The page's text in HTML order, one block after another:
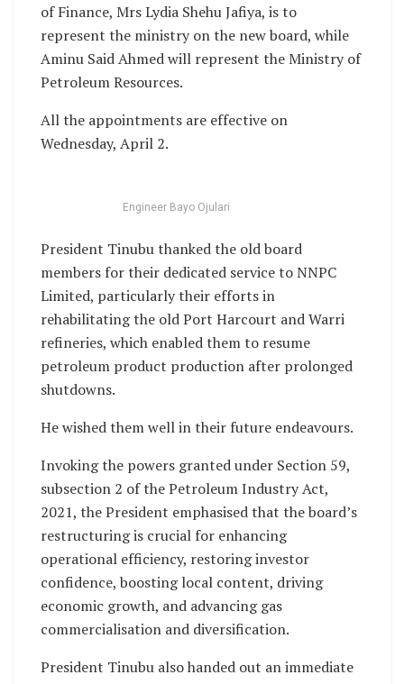
of Finance, Mrs Lydia Shehu Jafiya, is to
represent the ministry on the new board, while
Aminu Said Ahmed will represent the Ministry of
Petroleum Resources.
All the appointments are effective on
Wednesday, April 2.
Engineer Bayo Ojulari
President Tinubu thanked the old board
members for their dedicated service to NNPC
Limited, particularly their efforts in
rehabilitating the old Port Harcourt and Warri
refineries, which enabled them to resume
petroleum product production after prolonged
shutdowns.
He wished them well in their future endeavours.
Invoking the powers granted under Section 59,
subsection 2 of the Petroleum Industry Act,
2021, the President emphasised that the board’s
restructuring is crucial for enhancing
operational efficiency, restoring investor
confidence, boosting local content, driving
economic growth, and advancing gas
commercialisation and diversification.
President Tinubu also handed out an immediate